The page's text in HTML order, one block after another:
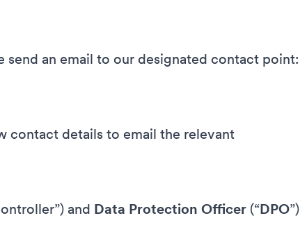
send an email to our designated contact point:
contact details to email the relevant
and Data Protection Officer (“DPO”)